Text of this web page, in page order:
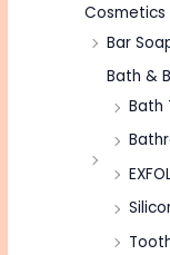
Cosmetics
Bar
Bath &
Bath